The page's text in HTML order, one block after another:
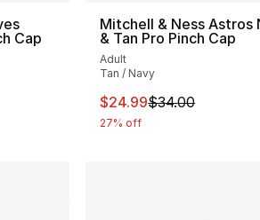
Cap
dropped from $35.00 to $24.99
Mitchell & Ness Astros
& Tan Pro Pinch Cap
Adult
Tan / Navy
This item is on sale.
$24.99$34.00
27% off